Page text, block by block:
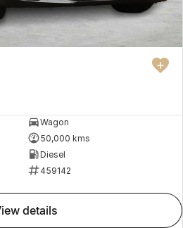
Wagon
50,000 kms
Diesel
459142
view details